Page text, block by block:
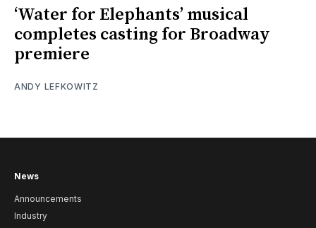
‘Water for Elephants’ musical
completes casting for Broadway
premiere
ANDY LEFKOWITZ
News
Announcements
Industry